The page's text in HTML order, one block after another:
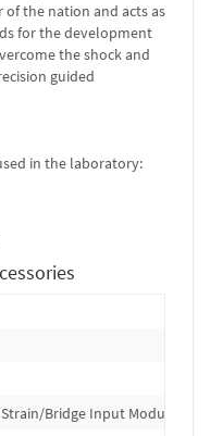
of the nation and acts as
for the development
the shock and
guided
in the laboratory:
Bridge Input Module